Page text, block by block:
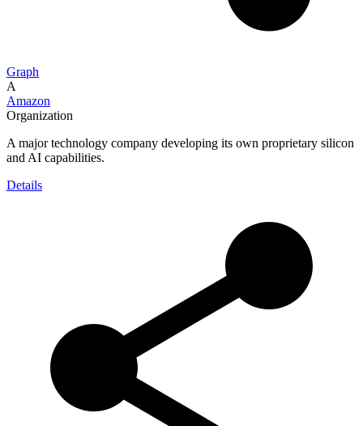
Graph
A
Amazon
Organization
A major technology company developing its own proprietary silicon
and AI capabilities.
Details